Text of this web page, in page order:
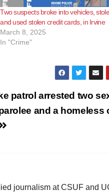
Two suspects broke into vehicles,
and used stolen credit cards, in Irvine
March 8, 2025
In "Crime"
patrol arrested two
and a homeless
journalism at CSUF and